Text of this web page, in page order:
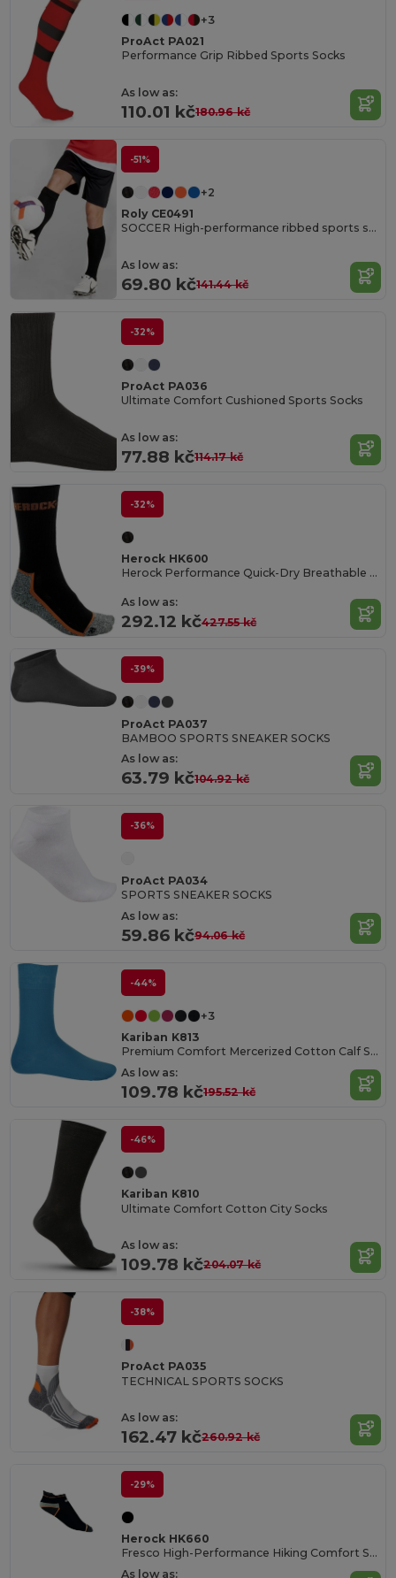
+3
ProAct PA021
Performance Grip Ribbed Sports Socks
As low as:
110.01 kč180.96 kč
-51%
+2
Roly CE0491
SOCCER High-performance ribbed sports socks
As low as:
69.80 kč141.44 kč
-32%
ProAct PA036
Ultimate Comfort Cushioned Sports Socks
As low as:
77.88 kč114.17 kč
-32%
Herock HK600
Herock Performance Quick-Dry Breathable Socks
As low as:
292.12 kč427.55 kč
-39%
ProAct PA037
BAMBOO SPORTS SNEAKER SOCKS
As low as:
63.79 kč104.92 kč
-36%
ProAct PA034
SPORTS SNEAKER SOCKS
As low as:
59.86 kč94.06 kč
-44%
+3
Kariban K813
Premium Comfort Mercerized Cotton Calf Socks
As low as:
109.78 kč195.52 kč
-46%
Kariban K810
Ultimate Comfort Cotton City Socks
As low as:
109.78 kč204.07 kč
-38%
ProAct PA035
TECHNICAL SPORTS SOCKS
As low as:
162.47 kč260.92 kč
-29%
Herock HK660
Fresco High-Performance Hiking Comfort Socks
As low as: